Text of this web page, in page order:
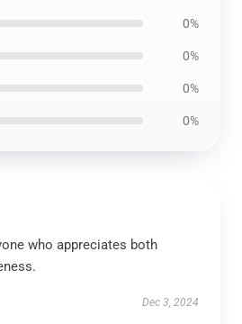
0%
0%
0%
0%
who appreciates both
Dec 3, 2024